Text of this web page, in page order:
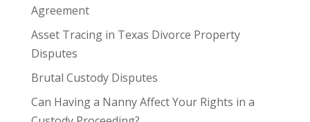
Agreement
Asset Tracing in Texas Divorce Property
Disputes
Brutal Custody Disputes
Can Having a Nanny Affect Your Rights in a